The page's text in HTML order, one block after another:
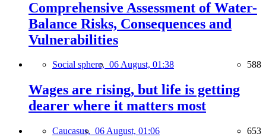
Comprehensive Assessment of Water-
Balance Risks, Consequences and
Vulnerabilities
Social sphere, 06 August, 01:38 588
Wages are rising, but life is getting
dearer where it matters most
Caucasus, 06 August, 01:06 653